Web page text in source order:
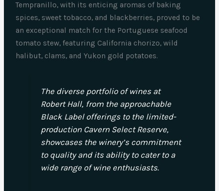
Tempranillo, with its enticing aromas of baking
spices, sweet tobacco, and blackberries, proved to be
an exceptional match for the Portuguese seafood
tomato stew, featuring California chorizo, wild
halibut, clams, and Yukon gold potatoes.
The diverse portfolio of wines at
Robert Hall, from the approachable
Black Label offerings to the limited-
production Cavern Select Reserve,
showcases the winery’s commitment
to quality and its ability to cater to a
wide range of wine enthusiasts.